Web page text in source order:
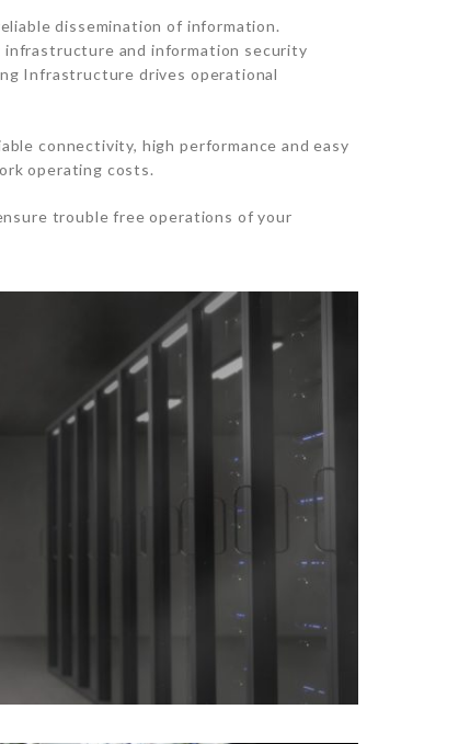
dissemination of information.
infrastructure and information security
Infrastructure drives operational
connectivity, high performance and easy
operating costs.
trouble free operations of your